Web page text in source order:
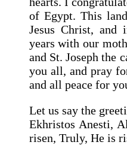
of Egypt. This
Jesus Christ,
years with our
and St. Joseph the
you all, and pray
and all peace for
Let us say the
Ekhristos Anesti,
risen, Truly, He is